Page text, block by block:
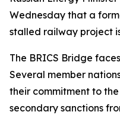
Wednesday that a
stalled railway project
The BRICS Bridge
Several member
their commitment to
secondary sanctions